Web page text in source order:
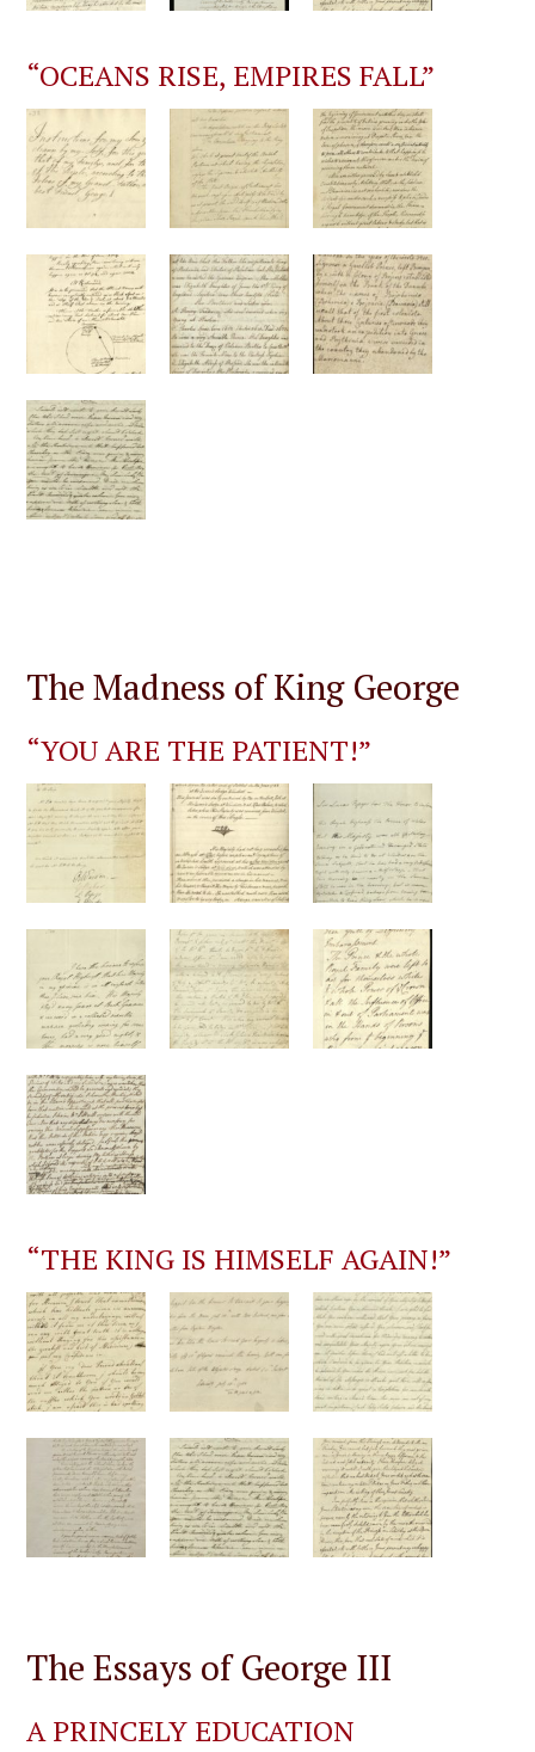
“OCEANS RISE, EMPIRES FALL”
The Madness of King George
“YOU ARE THE PATIENT!”
“THE KING IS HIMSELF AGAIN!”
The Essays of George III
A PRINCELY EDUCATION